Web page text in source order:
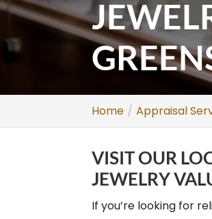
Home Appraisal
VISIT OUR
JEWELRY
If you’re looking for